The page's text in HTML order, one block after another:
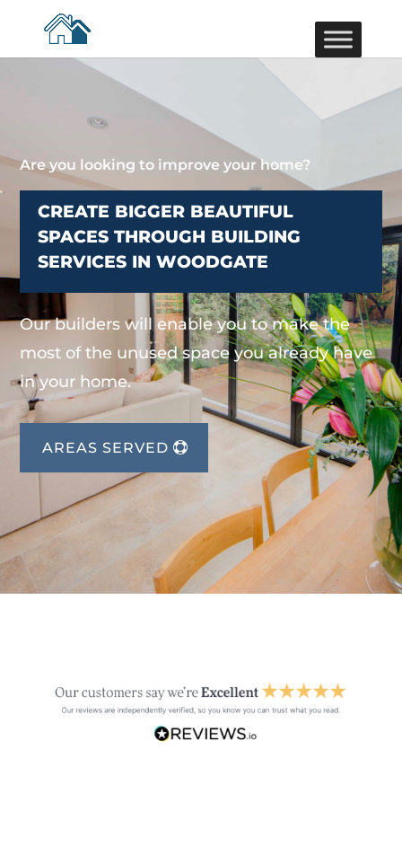
Are you looking to improve your home?
CREATE BIGGER BEAUTIFUL
SPACES THROUGH BUILDING
SERVICES IN WOODGATE
Our builders will enable you to make the
most of the unused space you already have
in your home.
AREAS SERVED